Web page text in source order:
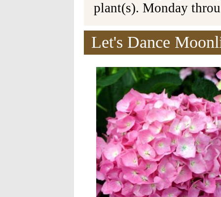
plant(s). Monday
Let's Dance